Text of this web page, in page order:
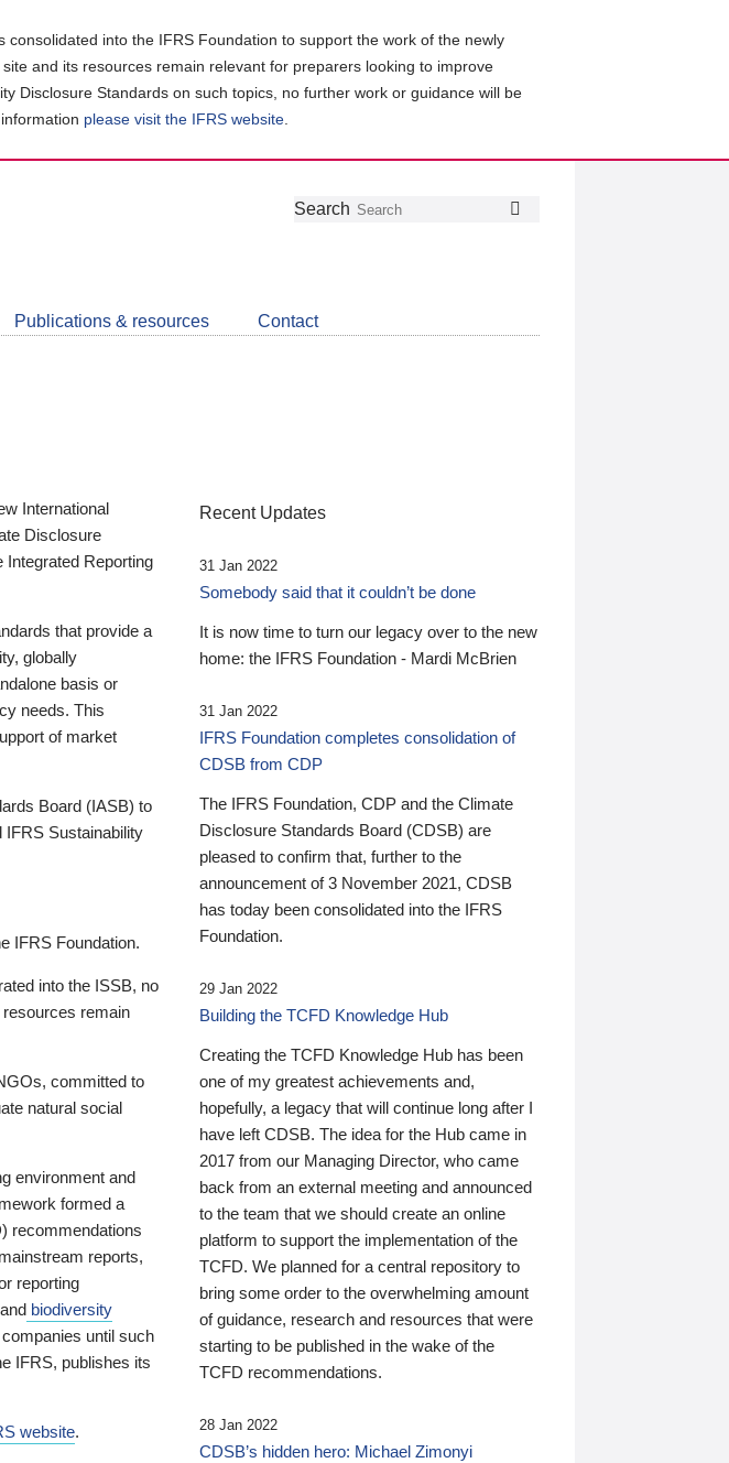
into the IFRS Foundation to support the work of the newly
and its resources remain relevant for preparers looking to improve
Disclosure Standards on such topics, no further work or guidance will be
please visit the IFRS website
Follow
Join
LinkedIn
Get
about
CDSB
Search
Publications & resources Contact
International
Disclosure
Reporting
that provide a
globally
basis or
needs. This
of market
Board (IASB) to
IFRS Sustainability
IFRS Foundation.
into the ISSB, no
resources remain
committed to
natural social
environment and
formed a
recommendations
reports,
reporting
and biodiversity
until such
IFRS, publishes its
website.
Recent Updates
31 Jan 2022
Somebody said that it couldn’t be done
It is now time to turn our legacy over to the new
home: the IFRS Foundation - Mardi McBrien
31 Jan 2022
IFRS Foundation completes consolidation of
CDSB from CDP
The IFRS Foundation, CDP and the Climate
Disclosure Standards Board (CDSB) are
pleased to confirm that, further to the
announcement of 3 November 2021, CDSB
has today been consolidated into the IFRS
Foundation.
29 Jan 2022
Building the TCFD Knowledge Hub
Creating the TCFD Knowledge Hub has been
one of my greatest achievements and,
hopefully, a legacy that will continue long after I
have left CDSB. The idea for the Hub came in
2017 from our Managing Director, who came
back from an external meeting and announced
to the team that we should create an online
platform to support the implementation of the
TCFD. We planned for a central repository to
bring some order to the overwhelming amount
of guidance, research and resources that were
starting to be published in the wake of the
TCFD recommendations.
28 Jan 2022
CDSB’s hidden hero: Michael Zimonyi